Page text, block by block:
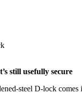
still usefully secure
steel D-lock comes